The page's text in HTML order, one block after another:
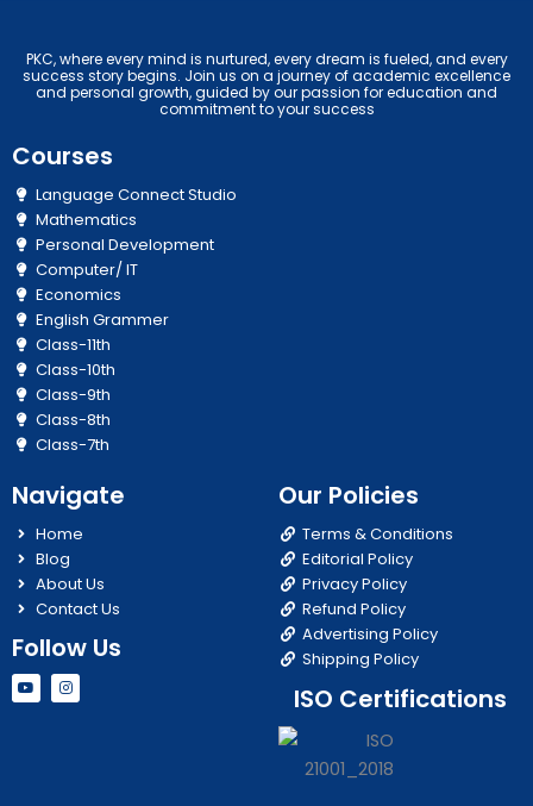
PKC, where every mind is nurtured, every dream is fueled, and every
success story begins. Join us on a journey of academic excellence
and personal growth, guided by our passion for education and
commitment to your success
Courses
Language Connect Studio
Mathematics
Personal Development
Computer/ IT
Economics
English Grammer
Class-11th
Class-10th
Class-9th
Class-8th
Class-7th
Navigate
Home
Blog
About Us
Contact Us
Follow Us
Y
o
u
I
n
s
Our Policies
Terms & Conditions
Editorial Policy
Privacy Policy
Refund Policy
Advertising Policy
Shipping Policy
ISO Certifications